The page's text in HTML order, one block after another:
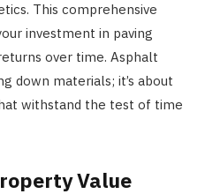
This comprehensive
investment in paving
over time. Asphalt
down materials; it’s about
withstand the test of time
Value